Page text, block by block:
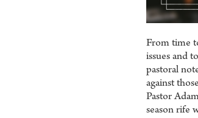
From time
issues and
pastoral
against
Pastor
season rife